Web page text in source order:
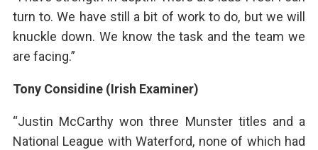
turn to. We have still a bit of work to do, but we will
knuckle down. We know the task and the team we
are facing.”
Tony Considine (Irish Examiner)
“Justin McCarthy won three Munster titles and a
National League with Waterford, none of which had